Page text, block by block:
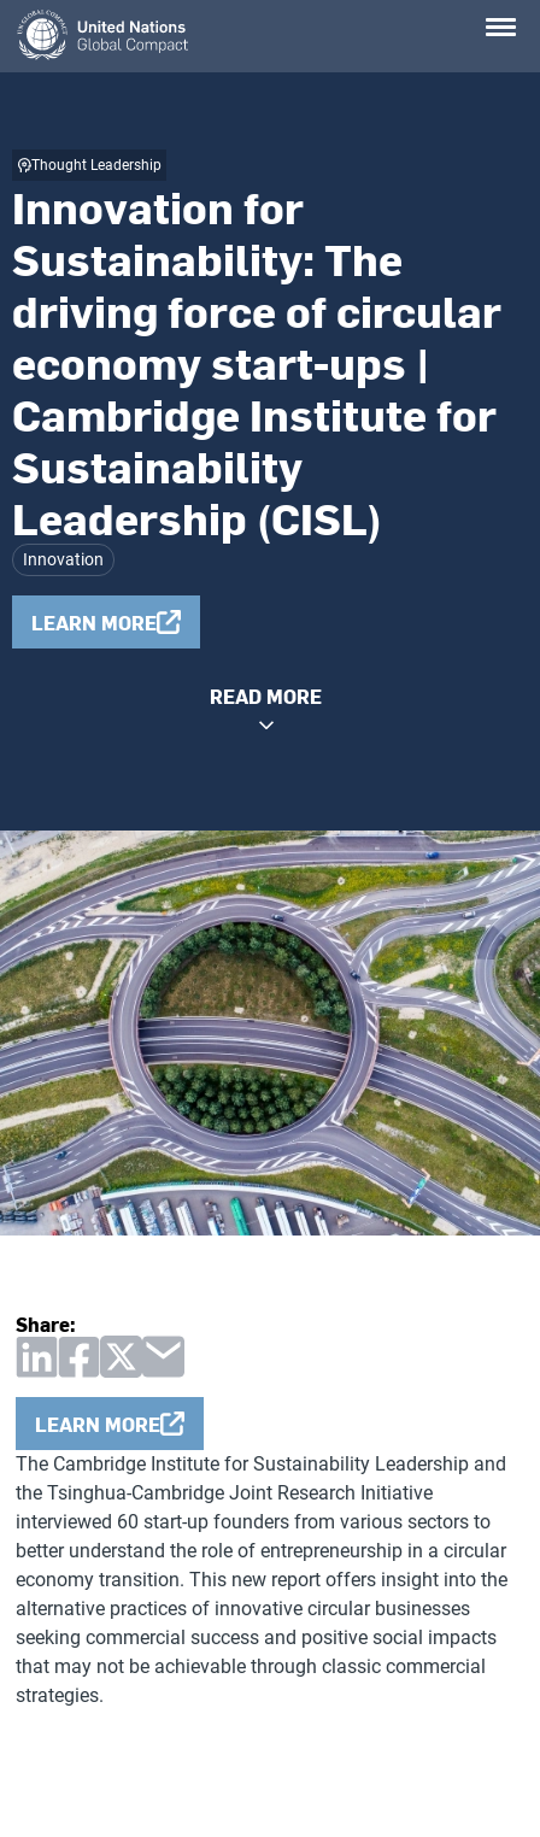
Skip
main
Thought Leadership
Innovation for
Sustainability: The
driving force of circular
economy start-ups |
Cambridge Institute for
Sustainability
Leadership (CISL)
Innovation
LEARN MORE
READ MORE
The Cambridge Institute for Sustainability Leadership and
the Tsinghua-Cambridge Joint Research Initiative
interviewed 60 start-up founders from various sectors to
better understand the role of entrepreneurship in a circular
economy transition. This new report offers insight into the
alternative practices of innovative circular businesses
seeking commercial success and positive social impacts
that may not be achievable through classic commercial
strategies.
Share:
LEARN MORE